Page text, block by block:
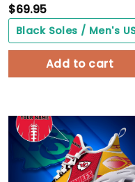
$69.95
Add to cart